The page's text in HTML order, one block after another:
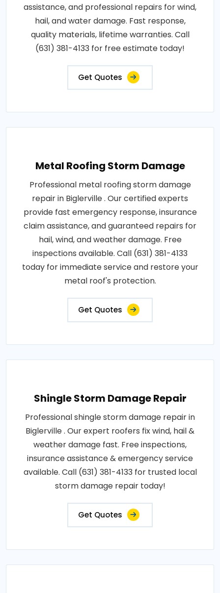
assistance, and professional repairs for wind,
hail, and water damage. Fast response,
quality materials, lifetime warranties. Call
(631) 381-4133 for free estimate today!
Get Quotes
Metal Roofing Storm Damage
Professional metal roofing storm damage
repair in Biglerville . Our certified experts
provide fast emergency response, insurance
claim assistance, and guaranteed repairs for
hail, wind, and weather damage. Free
inspections available. Call (631) 381-4133
today for immediate service and restore your
metal roof's protection.
Get Quotes
Shingle Storm Damage Repair
Professional shingle storm damage repair in
Biglerville . Our expert roofers fix wind, hail &
weather damage fast. Free inspections,
insurance assistance & emergency service
available. Call (631) 381-4133 for trusted local
storm damage repair today!
Get Quotes